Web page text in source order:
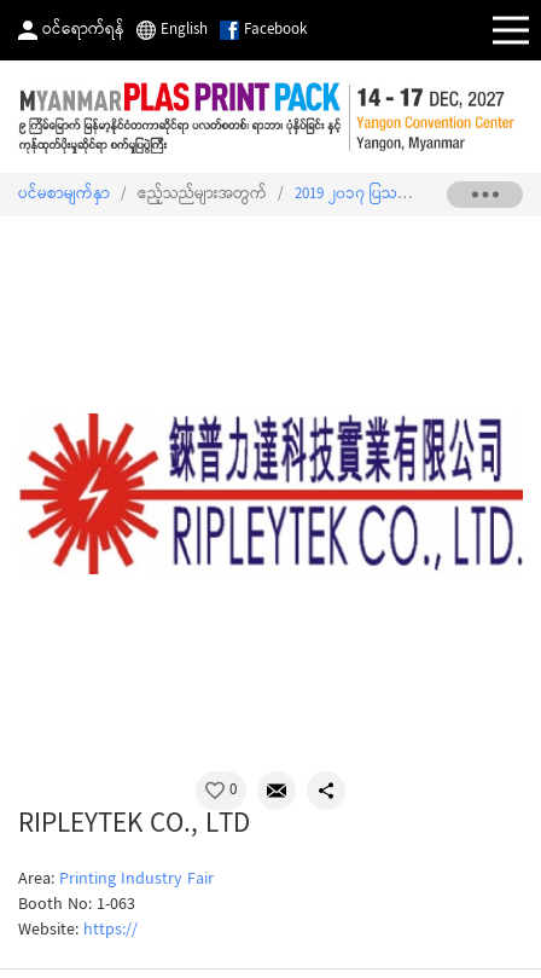
ဝင်ရောက်ရန် English Facebook
ပင်မစာမျက်နှာ / ဧည့်သည်များအတွက် / 2019 ၂၀၁၇ ပြသသူစာရင်း
0
RIPLEYTEK CO., LTD
Area: Printing Industry Fair
Booth No: 1-063
Website: https://